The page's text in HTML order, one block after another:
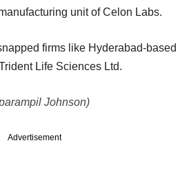
unit of Celon Labs.
firms like Hyderabad-based
Life Sciences Ltd.
Johnson)
Advertisement